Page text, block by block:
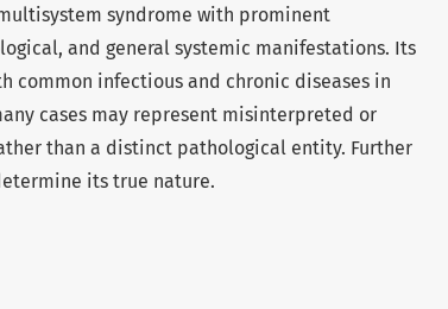
syndrome with prominent
and general systemic manifestations. Its
common infectious and chronic diseases in
cases may represent misinterpreted or
than a distinct pathological entity. Further
its true nature.